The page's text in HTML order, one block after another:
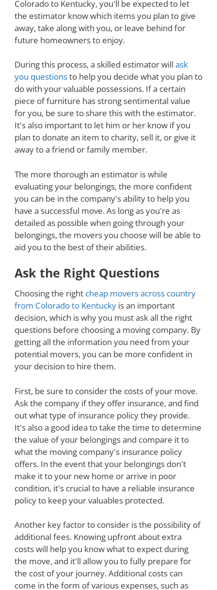
Colorado to Kentucky, you'll be expected to let
the estimator know which items you plan to give
away, take along with you, or leave behind for
future homeowners to enjoy.
During this process, a skilled estimator will ask
you questionsto help you decide what you plan to
do with your valuable possessions. If a certain
piece of furniture has strong sentimental value
for you, be sure to share this with the estimator.
It's also important to let him or her know if you
plan to donate an item to charity, sell it, or give it
away to a friend or family member.
The more thorough an estimator is while
evaluating your belongings, the more confident
you can be in the company's ability to help you
have a successful move. As long as you're as
detailed as possible when going through your
belongings, the movers you choose will be able to
aid you to the best of their abilities.
Ask the Right Questions
Choosing the right cheap movers across country
from Colorado to Kentucky is an important
decision, which is why you must ask all the right
questions before choosing a moving company. By
getting all the information you need from your
potential movers, you can be more confident in
your decision to hire them.
First, be sure to consider the costs of your move.
Ask the company if they offer insurance, and find
out what type of insurance policy they provide.
It's also a good idea to take the time to determine
the value of your belongings and compare it to
what the moving company's insurance policy
offers. In the event that your belongings don't
make it to your new home or arrive in poor
condition, it's crucial to have a reliable insurance
policy to keep your valuables protected.
Another key factor to consider is the possibility of
additional fees. Knowing upfront about extra
costs will help you know what to expect during
the move, and it'll allow you to fully prepare for
the cost of your journey. Additional costs can
come in the form of various expenses, such as